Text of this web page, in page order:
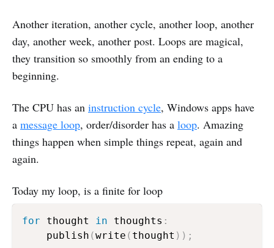
Another iteration, another cycle, another loop, another
day, another week, another post. Loops are magical,
they transition so smoothly from an ending to a
beginning.
The CPU has an instruction cycle, Windows apps have
a message loop, order/disorder has a loop. Amazing
things happen when simple things repeat, again and
again.
Today my loop, is a finite for loop
for thought in thoughts :
    publish
(write ( thought ) ) ;